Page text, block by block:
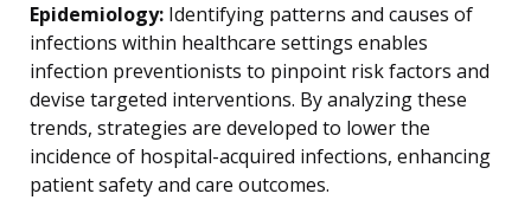
Epidemiology: Identifying patterns and causes of
infections within healthcare settings enables
infection preventionists to pinpoint risk factors and
devise targeted interventions. By analyzing these
trends, strategies are developed to lower the
incidence of hospital-acquired infections, enhancing
patient safety and care outcomes.